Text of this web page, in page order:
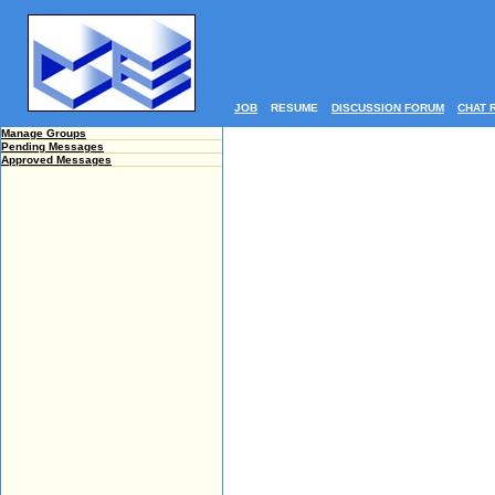
JOB RESUME DISCUSSION FORUM CHAT
Manage Groups
Pending Messages
Approved Messages